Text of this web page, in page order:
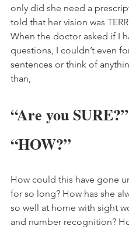
only did she need a
told that her vision was
When the doctor asked if I
questions, I couldn’t even
sentences or think of
than,
“Are you
“HOW?”
How could this have gone
for so long? How has she
so well at home with sight
and number recognition?